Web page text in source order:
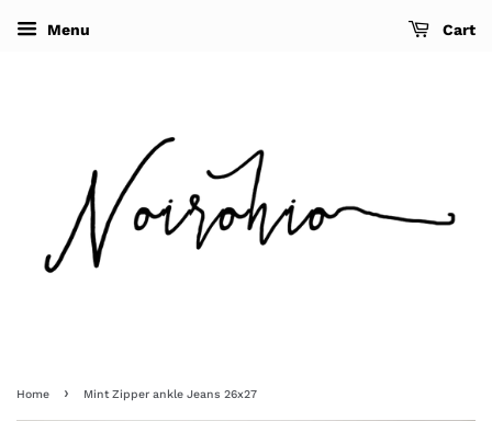
Menu Cart
Home › Mint Zipper ankle Jeans 26x27